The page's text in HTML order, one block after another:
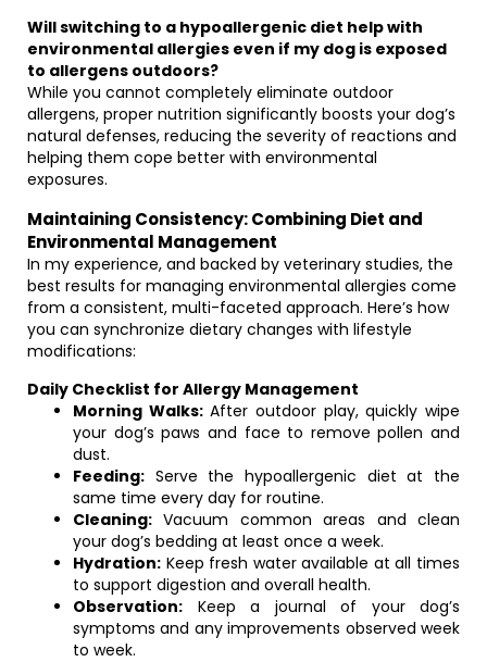
Will switching to a hypoallergenic diet help with
environmental allergies even if my dog is exposed
to allergens outdoors?
While you cannot completely eliminate outdoor
allergens, proper nutrition significantly boosts your dog’s
natural defenses, reducing the severity of reactions and
helping them cope better with environmental
exposures.
Maintaining Consistency: Combining Diet and
Environmental Management
In my experience, and backed by veterinary studies, the
best results for managing environmental allergies come
from a consistent, multi-faceted approach. Here’s how
you can synchronize dietary changes with lifestyle
modifications:
Daily Checklist for Allergy Management
Morning Walks:After outdoor play, quickly wipe
your dog’s paws and face to remove pollen and
dust.
Feeding: Serve the hypoallergenic diet at the
same time every day for routine.
Cleaning: Vacuum common areas and clean
your dog’s bedding at least once a week.
Hydration: Keep fresh water available at all times
to support digestion and overall health.
Observation: Keep a journal of your dog’s
symptoms and any improvements observed week
to week.